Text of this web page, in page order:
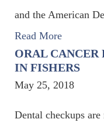
and the American
Read More
ORAL CANCER
IN FISHERS
May 25, 2018
Dental checkups